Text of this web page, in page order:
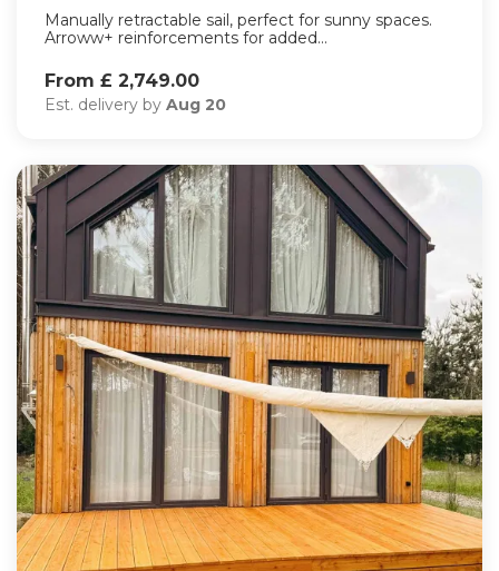
Manually retractable sail, perfect for sunny spaces.
Arroww+ reinforcements for added...
From £ 2,749.00
Est. delivery by Aug 20